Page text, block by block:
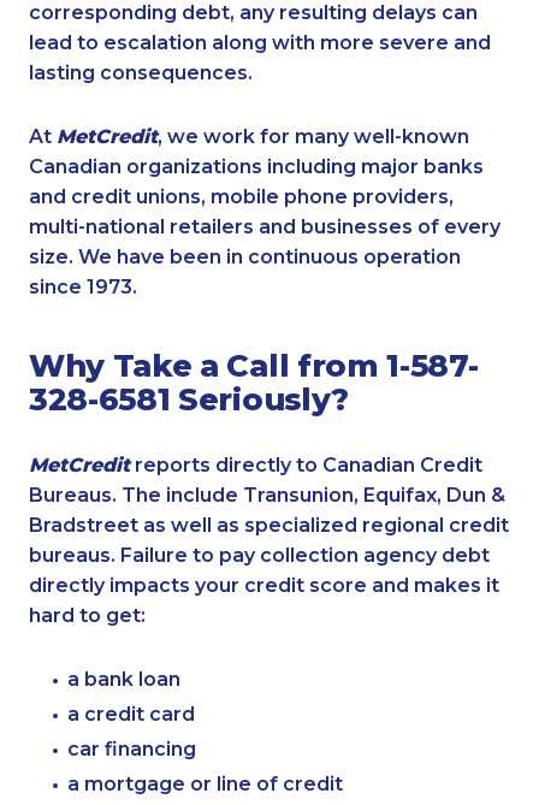
corresponding debt, any resulting delays can
lead to escalation along with more severe and
lasting consequences.
At MetCredit, we work for many well-known
Canadian organizations including major banks
and credit unions, mobile phone providers,
multi-national retailers and businesses of every
size. We have been in continuous operation
since 1973.
Why Take a Call from 1-587-
328-6581 Seriously?
MetCreditreports directly to Canadian Credit
Bureaus. The include Transunion, Equifax, Dun &
Bradstreet as well as specialized regional credit
bureaus. Failure to pay collection agency debt
directly impacts your credit score and makes it
hard to get:
a bank loan
a credit card
car financing
a mortgage or line of credit